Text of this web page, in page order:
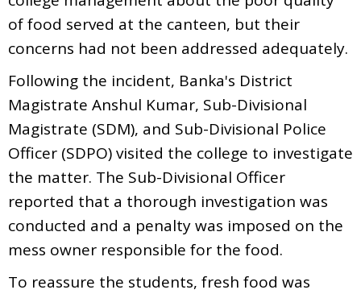
of food served at the canteen, but their
concerns had not been addressed adequately.
Following the incident, Banka's District
Magistrate Anshul Kumar, Sub-Divisional
Magistrate (SDM), and Sub-Divisional Police
Officer (SDPO) visited the college to investigate
the matter. The Sub-Divisional Officer
reported that a thorough investigation was
conducted and a penalty was imposed on the
mess owner responsible for the food.
To reassure the students, fresh food was